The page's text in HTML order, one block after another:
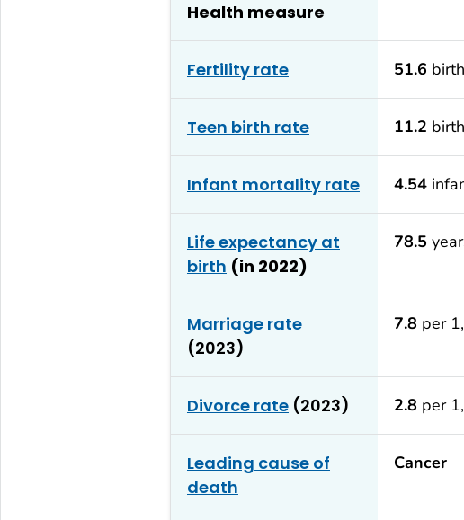
Health measure
Fertility rate 51.6
Teen birth rate 11.2
Infant mortality rate 4.54
Life expectancy at
birth (in 2022)
78.5
Marriage rate
(2023)
7.8 per
Divorce rate(2023) 2.8 per
Leading cause of
death
Cancer